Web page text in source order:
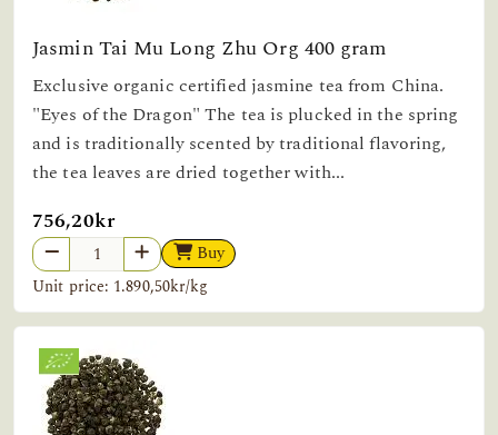
Jasmin Tai Mu Long Zhu Org 400 gram
Exclusive organic certified jasmine tea from China.
"Eyes of the Dragon" The tea is plucked in the spring
and is traditionally scented by traditional flavoring,
the tea leaves are dried together with...
756,20kr
Buy
Unit price: 1.890,50kr/kg